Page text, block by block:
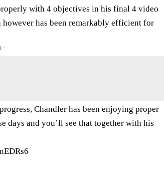
with 4 objectives in his final 4 video
however has been remarkably efficient for
-
Chandler has been enjoying proper
days and you’ll see that together with his